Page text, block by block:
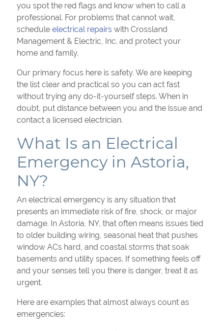
you spot the red flags and know when to call a
professional. For problems that cannot wait,
schedule electrical repairs with Crossland
Management & Electric, Inc. and protect your
home and family.
Our primary focus here is safety. We are keeping
the list clear and practical so you can act fast
without trying any do-it-yourself steps. When in
doubt, put distance between you and the issue and
contact a licensed electrician.
What Is an Electrical
Emergency in Astoria,
NY?
An electrical emergency is any situation that
presents an immediate risk of fire, shock, or major
damage. In Astoria, NY, that often means issues tied
to older building wiring, seasonal heat that pushes
window ACs hard, and coastal storms that soak
basements and utility spaces. If something feels off
and your senses tell you there is danger, treat it as
urgent.
Here are examples that almost always count as
emergencies: